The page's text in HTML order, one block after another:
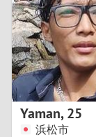
Yaman,25
浜松市